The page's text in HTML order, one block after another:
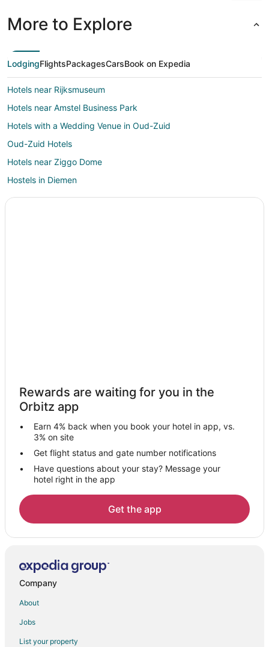
More to Explore
LodgingFlightsPackagesCarsBook on Expedia
Hotels near Rijksmuseum
Hotels near Amstel Business Park
Hotels with a Wedding Venue in Oud-Zuid
Oud-Zuid Hotels
Hotels near Ziggo Dome
Hostels in Diemen
Diemen Hotels
3 Star Hotels in Red Light District
Beach Resorts & in Red Light District
Casino Resorts & in Red Light District
Cheap Hotels in Red Light District
Gay Friendly Hotels in Red Light District
Golf Resorts & in Red Light District
Hotels with a Gym in Red Light District
Hotels with Hot Tubs in Red Light District
Hotels with an Indoor Pool in Red Light District
Oceanfront Hotels in Red Light District
Red Light District Hotels
Rewards are waiting for you in the
Orbitz app
Earn 4% back when you book your hotel in app, vs.
3% on site
Get flight status and gate number notifications
Have questions about your stay? Message your
hotel right in the app
Get the app
Company
About
Jobs
List your property